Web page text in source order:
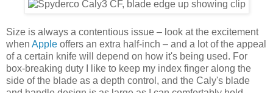
Size is always a contentious issue – look at the excitement
when Apple offers an extra half-inch – and a lot of the appeal
of a certain knife will depend on how it's being used. For
box-breaking duty I like to keep my index finger along the
side of the blade as a depth control, and the Caly's blade